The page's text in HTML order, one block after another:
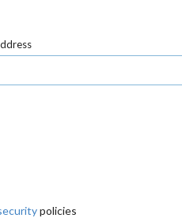
policies